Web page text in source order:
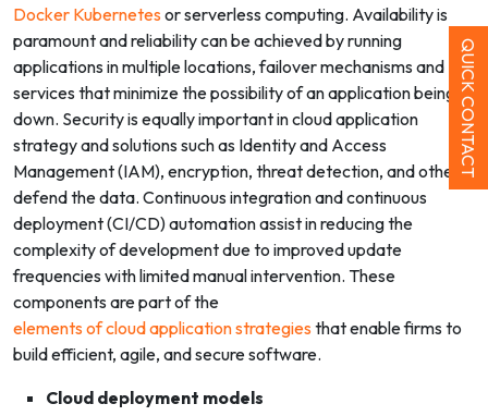
Docker Kubernetesor serverless computing. Availability is
paramount and reliability can be achieved by running
applications in multiple locations, failover mechanisms and DR
services that minimize the possibility of an application being
down. Security is equally important in cloud application
strategy and solutions such as Identity and Access
Management (IAM), encryption, threat detection, and others
defend the data. Continuous integration and continuous
deployment (CI/CD) automation assist in reducing the
complexity of development due to improved update
frequencies with limited manual intervention. These
components are part of the
elements of cloud application strategiesthat enable firms to
build efficient, agile, and secure software.
Cloud deployment models
QUICK CONTACT